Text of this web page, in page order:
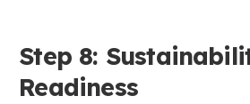
Step 8:
Readiness